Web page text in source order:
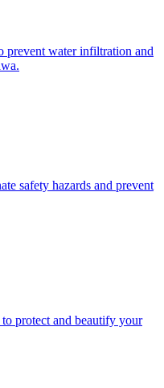
prevent water infiltration and
safety hazards and prevent
protect and beautify your